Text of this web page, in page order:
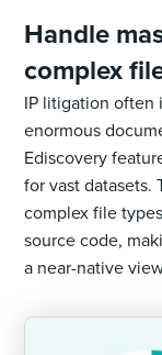
Handle
complex
IP litigation often
enormous
Ediscovery
for vast datasets.
complex file
source code,
a near-native